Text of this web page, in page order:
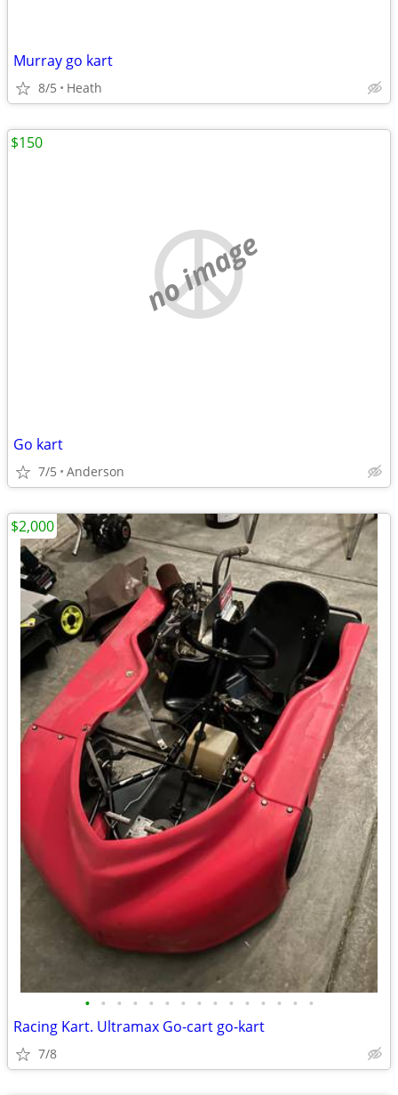
Murray go kart
8/5 Heath
no image
Go kart
7/5 Anderson
$150
• • • • • • • • • • • • • • •
Racing Kart. Ultramax Go-cart go-kart
7/8
$2,000